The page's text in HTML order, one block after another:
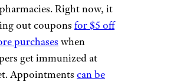
to win five $5,000
10 seven-day cruises
Cruise Lines, a
to the Super Bowl, and
more.Enter here.